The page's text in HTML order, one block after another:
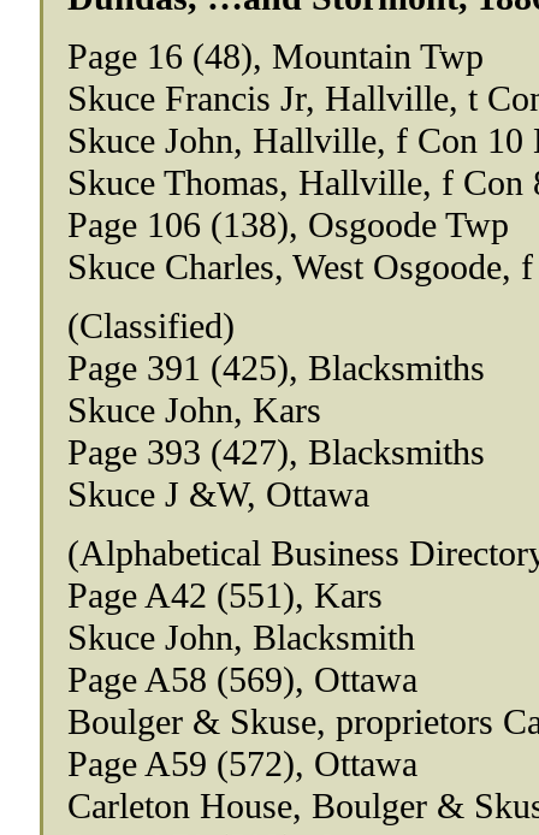
Page 16 (48), Mountain Twp
Skuce Francis Jr, Hallville, t
Skuce John, Hallville, f Con 10
Skuce Thomas, Hallville, f Con
Page 106 (138), Osgoode Twp
Skuce Charles, West Osgoode,
(Classified)
Page 391 (425), Blacksmiths
Skuce John, Kars
Page 393 (427), Blacksmiths
Skuce J &W, Ottawa
(Alphabetical Business
Page A42 (551), Kars
Skuce John, Blacksmith
Page A58 (569), Ottawa
Boulger & Skuse, proprietors
Page A59 (572), Ottawa
Carleton House, Boulger &